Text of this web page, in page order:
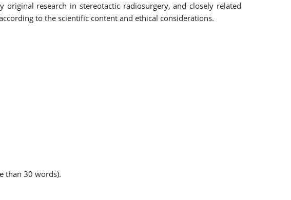
research in stereotactic radiosurgery, and closely related
to the scientific content and ethical considerations.
than 30 words).